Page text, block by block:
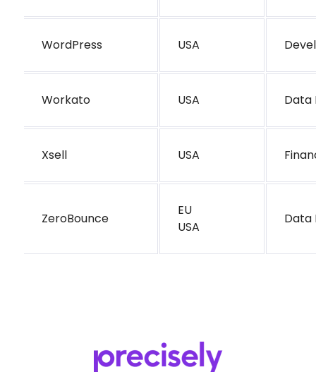
WordPress USA
Workato USA Data
Xsell USA
ZeroBounce
EU
USA
Data